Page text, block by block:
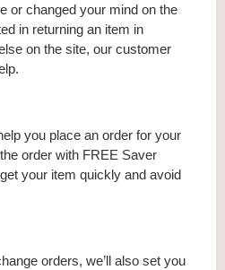
or changed your mind on the
in returning an item in
on the site, our customer
you place an order for your
order with FREE Saver
your item quickly and avoid
orders, we’ll also set you